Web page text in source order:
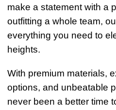
make a statement with a
outfitting a whole team,
everything you need to
heights.
With premium materials,
options, and unbeatable
never been a better time